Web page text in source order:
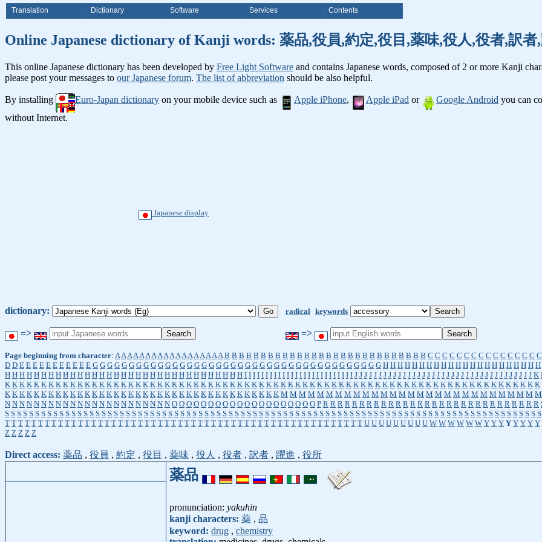
Translation Dictionary Software Services Contents
Online Japanese dictionary of Kanji words: 薬品,役員,約定,役目,薬味,役人,役者,訳者
This online Japanese dictionary has been developed by Free Light Software and contains Japanese words, composed of 2 or more Kanji
please post your messages to our Japanese forum. The list of abbreviation should be also helpful.
By installing Euro-Japan dictionary on your mobile device such as Apple iPhone, Apple iPad or Google Android you can
without Internet.
Japanese display
dictionary: radical keywords
=> =>
Page beginning from character: A A A A A A A A A A A A A A A A A A B B B B B B B B B B B B B B B B B B B B B B B B B B B B C C C C C C C C C C C C C C C C
D D E E E E E E E E E E E G G G G G G G G G G G G G G G G G G G G G G G G G G G G G G G G G G G G G G G G H H H H H H H H H H H H H H H H H H H H H H
H H H H H H H H H H H H H H H H H H H H H H H H H H H H H H H H H I I I I I I I I I I I I I I I I I I I I I I I I I I J J J J J J J J J J J J J J J J J J J J J J J J J J J J J J J J J J J J J K
K K K K K K K K K K K K K K K K K K K K K K K K K K K K K K K K K K K K K K K K K K K K K K K K K K K K K K K K K K K K K K K K K K K K K K K K K K
K K K K K K K K K K K K K K K K K K K K K K K K K K K K K K K K K K K K K K M M M M M M M M M M M M M M M M M M M M M M M M M M M M M
N N N N N N N N N N N N N N N N N N N N N N N O O O O O O O O O O O O O O O O O O O O P R R R R R R R R R R R R R R R R R R R R R R R R R R R R R R
S S S S S S S S S S S S S S S S S S S S S S S S S S S S S S S S S S S S S S S S S S S S S S S S S S S S S S S S S S S S S S S S S S S S S S S S S S S S S S S S S S S S S S S S S
T T T T T T T T T T T T T T T T T T T T T T T T T T T T T T T T T T T T T T T T T T T T T T T T T T T T T T U U U U U U U U U W W W W W W Y Y Y Y Y Y Y Y
Z Z Z Z Z
Direct access: 薬品 , 役員 , 約定 , 役目 , 薬味 , 役人 , 役者 , 訳者 , 躍進 , 役所
薬品
pronunciation: yakuhin
kanji characters: 薬 , 品
keyword: drug , chemistry